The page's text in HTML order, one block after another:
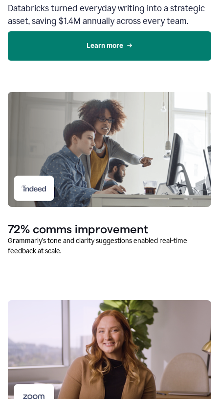
Databricks turned everyday writing into a strategic
asset, saving $1.4M annually across every team.
Learn more
72% comms improvement
Grammarly’s tone and clarity suggestions enabled real-time
feedback at scale.